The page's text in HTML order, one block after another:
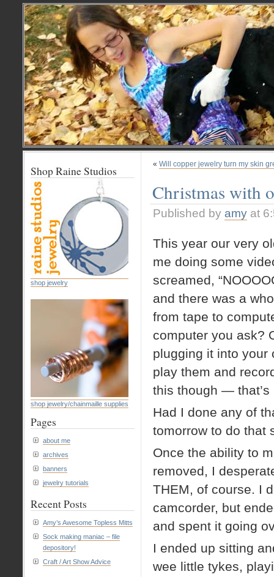
« Will copper jewelry turn my skin
Christmas with
Published by amy at
This year our very
me doing some
screamed,
and there was a
from tape to
computer you ask?
plugging it into your
play them and
this though —
Had I done any of
tomorrow to do that
Once the ability to
removed, I
THEM, of course. I
camcorder, but
and spent it going
I ended up sitting
wee little tykes,
Shop Raine Studios
shop jewelry
shop jewelry/chainmaille supplies
Pages
about me
archives
banners
jewelry tutorials
Recent Posts
Amy’s Awesome Topless Mitts
Sock making maniac – file
depository!
Craft / Art Show Advice